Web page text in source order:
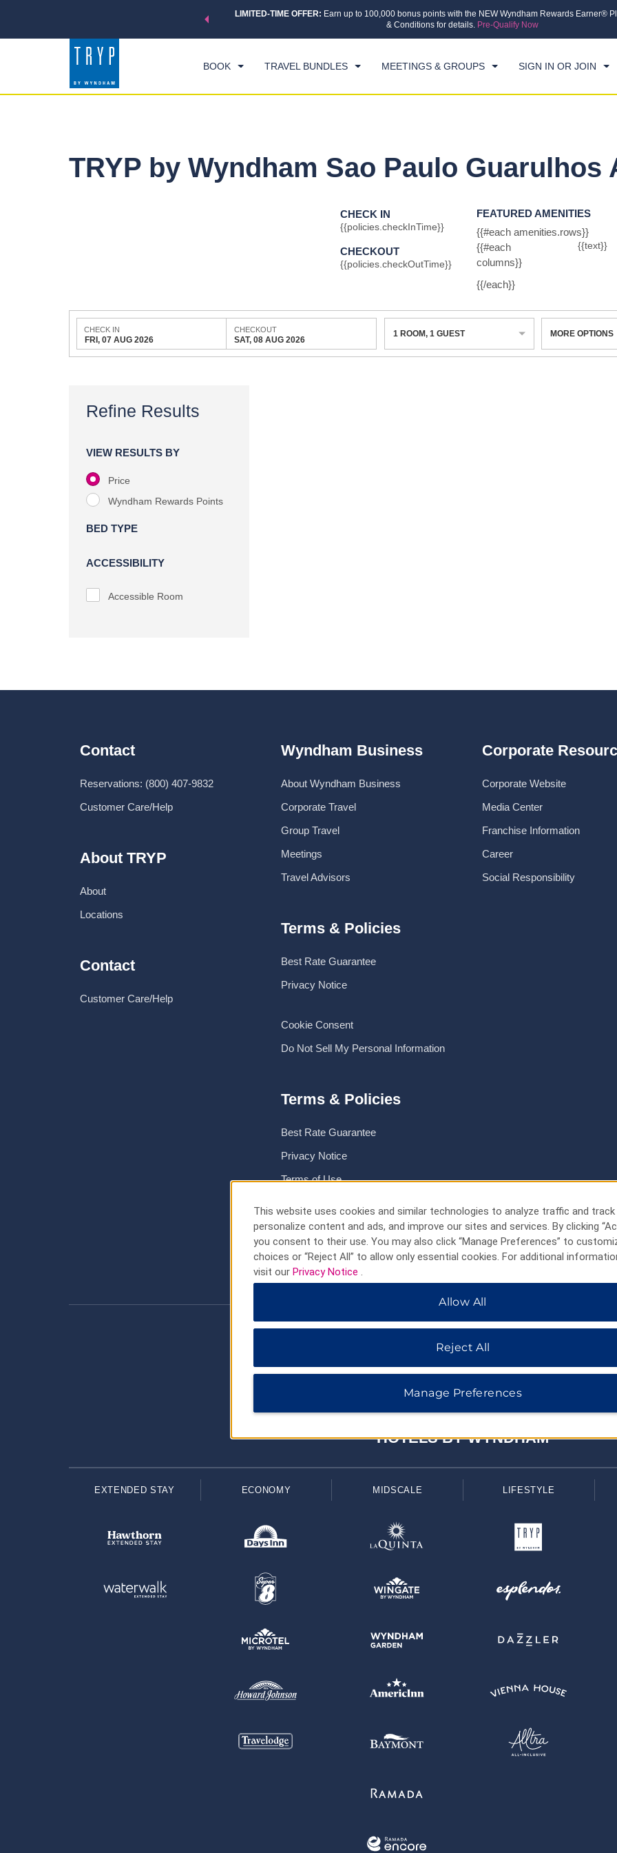
world of exclusive discounts and deals—plus, earn points
LIMITED-TIME OFFER: Earn up to 100,000 bonus points with the NEW Wyndham Rewards Earner®
& Conditions for details. Pre-Qualify Now
BOOK TRAVEL BUNDLES MEETINGS & GROUPS SIGN IN OR JOIN
CHECK IN CHECKOUT
SAT, 08 AUG 2026
1 ROOM
TRYP by Wyndham Sao Paulo Guarulhos
CHECK IN
{{policies.checkInTime}}
CHECKOUT
{{policies.checkOutTime}}
FEATURED AMENITIES
{{#each amenities.rows}}
{{#each
columns}}
{{text}}
{{/each}}
CHECK IN
FRI, 07 AUG 2026
CHECKOUT
SAT, 08 AUG 2026
1 ROOM, 1 GUEST MORE OPTIONS
Refine Results
VIEW RESULTS BY
Price
Wyndham Rewards Points
BED TYPE
ACCESSIBILITY
Accessible Room
Contact
Reservations: (800) 407-9832
Customer Care/Help
About TRYP
About
Locations
Contact
Customer Care/Help
Wyndham Business
About Wyndham Business
Corporate Travel
Group Travel
Meetings
Travel Advisors
Terms & Policies
Best Rate Guarantee
Privacy Notice
Cookie Consent
Do Not Sell My Personal Information
Terms & Policies
Best Rate Guarantee
Privacy Notice
Terms of Use
Cookie Consent
Corporate
Corporate Website
Media Center
Franchise Information
Career
Social Responsibility
HOTELS BY WYNDHAM
EXTENDED STAY ECONOMY MIDSCALE LIFESTYLE
This website uses cookies and similar technologies to analyze traffic and track
personalize content and ads, and improve our sites and services. By clicking
you consent to their use. You may also click “Manage Preferences” to
choices or “Reject All” to allow only essential cookies. For additional
visit our Privacy Notice
Allow All
Reject All
Manage Preferences